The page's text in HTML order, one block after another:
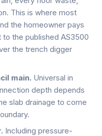
This is where most
the homeowner pays
the published AS3500
the trench digger
main. Universal in
depth depends
slab drainage to come
Including pressure-